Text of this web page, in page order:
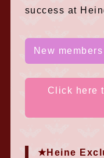
success at
New
Click here
★Heine